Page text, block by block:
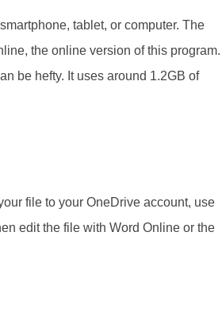
tablet, or computer. The
the online version of this program.
be hefty. It uses around 1.2GB of
file to your OneDrive account, use
edit the file with Word Online or the